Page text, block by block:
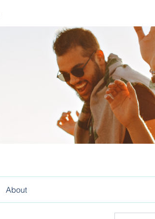
About